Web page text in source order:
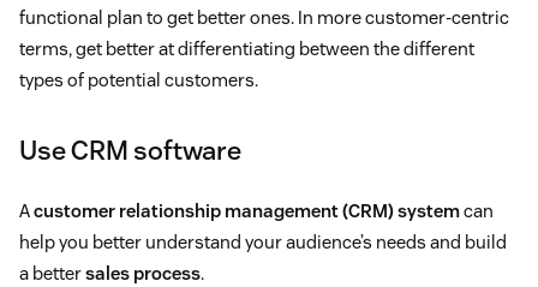
functional plan to get better ones. In more customer-centric
terms, get better at differentiating between the different
types of potential customers.
Use CRM software
Acustomer relationship management (CRM) systemcan
help you better understand your audience’s needs and build
a bettersales process.